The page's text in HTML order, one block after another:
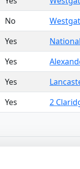
No
Yes
Yes
Yes
Yes 2